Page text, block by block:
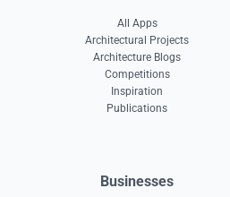
All Apps
Architectural Projects
Architecture Blogs
Competitions
Inspiration
Publications
Businesses